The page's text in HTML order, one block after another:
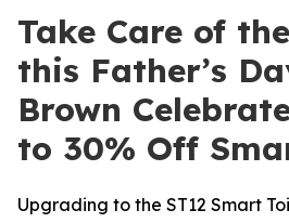
Take Care of
this Father’s
Brown
to 30% Off
Upgrading to the ST12 Smart